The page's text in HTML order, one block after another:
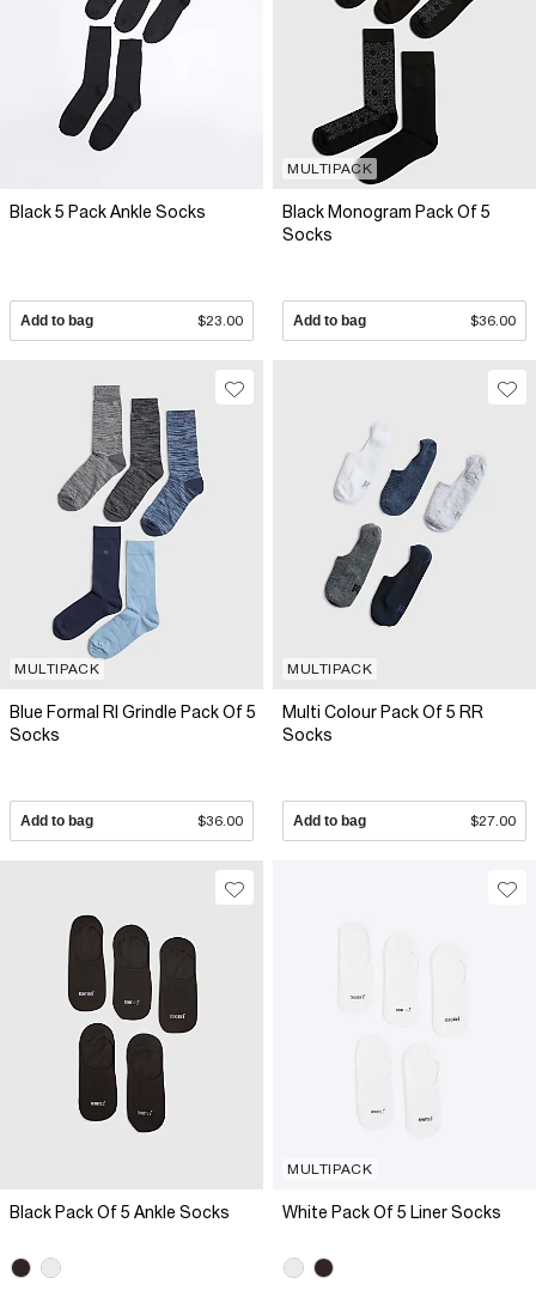
Black 5 Pack Ankle Socks
Add to bag $23.00
MULTIPACK
Black Monogram Pack Of 5
Socks
Add to bag $36.00
MULTIPACK
Blue Formal RI Grindle Pack Of 5
Socks
Add to bag $36.00
MULTIPACK
Multi Colour Pack Of 5 RR
Socks
Add to bag $27.00
Black Pack Of 5 Ankle Socks
MULTIPACK
White Pack Of 5 Liner Socks